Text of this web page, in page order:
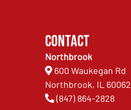
Contact
Northbrook
600 Waukegan Rd
Northbrook, IL 60062
(847) 864-2828